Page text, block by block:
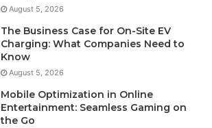
August 5, 2026
The Business Case for On-Site EV
Charging: What Companies Need to
Know
August 5, 2026
Mobile Optimization in Online
Entertainment: Seamless Gaming on
the Go